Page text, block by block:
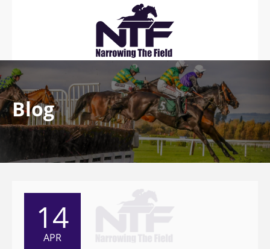
Blog
14
APR